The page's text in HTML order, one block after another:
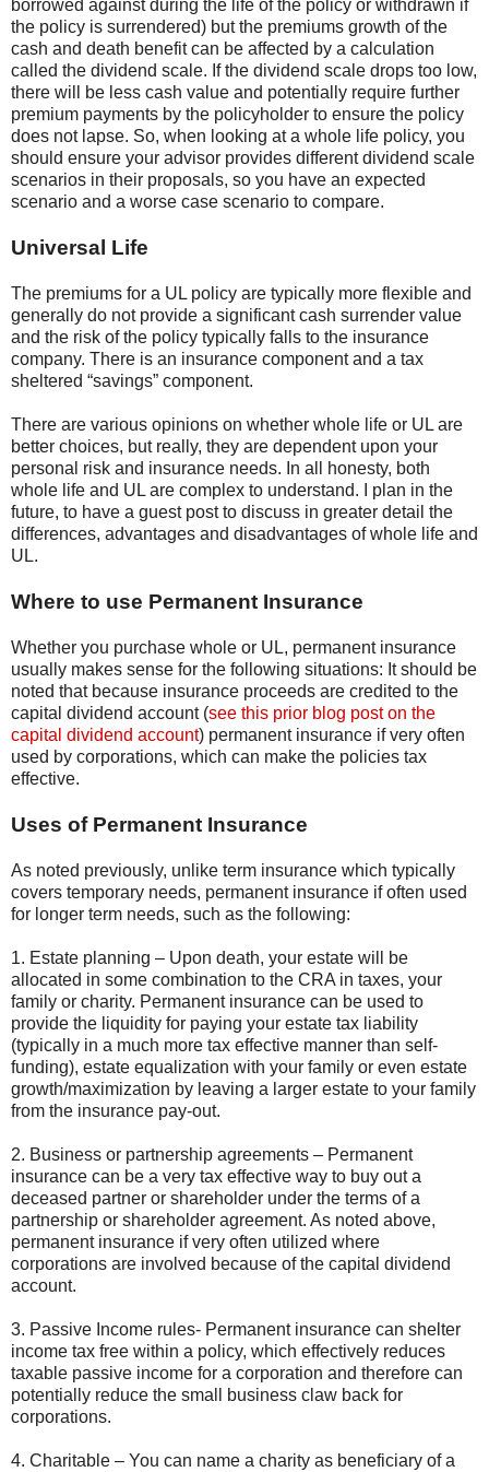
borrowed against during the life of the policy or withdrawn if
the policy is surrendered) but the premiums growth of the
cash and death benefit can be affected by a calculation
called the dividend scale. If the dividend scale drops too low,
there will be less cash value and potentially require further
premium payments by the policyholder to ensure the policy
does not lapse. So, when looking at a whole life policy, you
should ensure your advisor provides different dividend scale
scenarios in their proposals, so you have an expected
scenario and a worse case scenario to compare.
Universal Life
The premiums for a UL policy are typically more flexible and
generally do not provide a significant cash surrender value
and the risk of the policy typically falls to the insurance
company. There is an insurance component and a tax
sheltered “savings” component.
There are various opinions on whether whole life or UL are
better choices, but really, they are dependent upon your
personal risk and insurance needs. In all honesty, both
whole life and UL are complex to understand. I plan in the
future, to have a guest post to discuss in greater detail the
differences, advantages and disadvantages of whole life and
UL.
Where to use Permanent Insurance
Whether you purchase whole or UL, permanent insurance
usually makes sense for the following situations: It should be
noted that because insurance proceeds are credited to the
capital dividend account (see this prior blog post on the
capital dividend account) permanent insurance if very often
used by corporations, which can make the policies tax
effective.
Uses of Permanent Insurance
As noted previously, unlike term insurance which typically
covers temporary needs, permanent insurance if often used
for longer term needs, such as the following:
1. Estate planning – Upon death, your estate will be
allocated in some combination to the CRA in taxes, your
family or charity. Permanent insurance can be used to
provide the liquidity for paying your estate tax liability
(typically in a much more tax effective manner than self-
funding), estate equalization with your family or even estate
growth/maximization by leaving a larger estate to your family
from the insurance pay-out.
2. Business or partnership agreements – Permanent
insurance can be a very tax effective way to buy out a
deceased partner or shareholder under the terms of a
partnership or shareholder agreement. As noted above,
permanent insurance if very often utilized where
corporations are involved because of the capital dividend
account.
3. Passive Income rules- Permanent insurance can shelter
income tax free within a policy, which effectively reduces
taxable passive income for a corporation and therefore can
potentially reduce the small business claw back for
corporations.
4. Charitable – You can name a charity as beneficiary of a